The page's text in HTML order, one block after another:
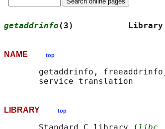
getaddrinfo (3)
NAME top
getaddrinfo,
LIBRARY top